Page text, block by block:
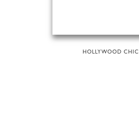
HOLLYWOOD CHIC